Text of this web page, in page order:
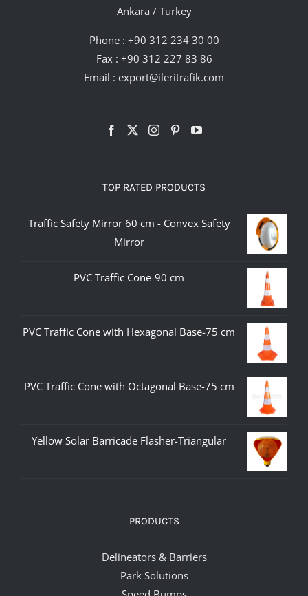
Ankara / Turkey
Phone : +90 312 234 30 00
Fax : +90 312 227 83 86
Email : export@ileritrafik.com
TOP RATED PRODUCTS
Traffic Safety Mirror 60 cm - Convex Safety
Mirror
PVC Traffic Cone-90 cm
PVC Traffic Cone with Hexagonal Base-75 cm
PVC Traffic Cone with Octagonal Base-75 cm
Yellow Solar Barricade Flasher-Triangular
PRODUCTS
Delineators & Barriers
Park Solutions